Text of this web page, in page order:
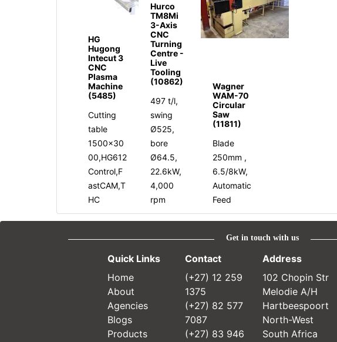
HG
Hugong
Intecut 3
CNC
Plasma
Machine
(5485)
Cutting
table
1500x30
00,HG612
Control,F
astCAM,T
HC
Hurco
TM8Mi
3-Axis
CNC
Turning
Centre -
Live
Tooling
(10862)
497 t/l,
swing
Ø525,
bore
Ø64.5,
22.6kW,
4,000
rpm
Wagner
WAM-70
Circular
Saw
(11811)
Blade
250mm ,
6.5/8kW,
Automatic
Feed
Get in touch with us
Quick Links
Home
About
Agencies
Blogs
Products
Contact
(+27) 12 259
1375
(+27) 82 577
7087
(+27) 83 946
Address
102 Chopin Str
Melodie A/H
Hartbeespoort
North-West
South Africa